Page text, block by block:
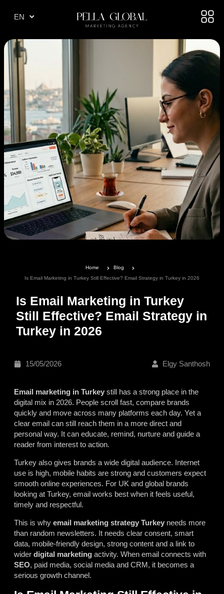
EN
AE
Home
Blog
Is Email Marketing in Turkey Still Effective? Email Strategy in Turkey in 2026
Is Email Marketing in Turkey
Still Effective? Email Strategy in
Turkey in 2026
15/05/2026 Elgy Santhosh
Email marketing in Turkey still has a strong place in the
digital mix in 2026. People scroll fast, compare brands
quickly and move across many platforms each day. Yet a
clear email can still reach them in a more direct and
personal way. It can educate, remind, nurture and guide a
reader from interest to action.
Turkey also gives brands a wide digital audience. Internet
use is high, mobile habits are strong and customers expect
smooth online experiences. For UK and global brands
looking at Turkey, email works best when it feels useful,
timely and respectful.
This is why email marketing strategy Turkey needs more
than random newsletters. It needs clear consent, smart
data, mobile-friendly design, strong content and a link to
wider digital marketing activity. When email connects with
SEO, paid media, social media and CRM, it becomes a
serious growth channel.